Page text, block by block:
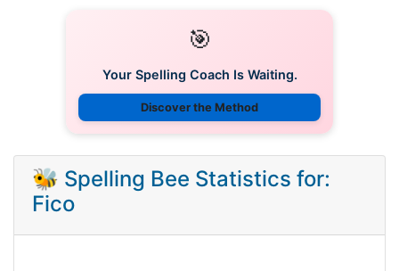
🎯
Your Spelling Coach Is Waiting.
Discover the Method
🐝 Spelling Bee Statistics for:
Fico